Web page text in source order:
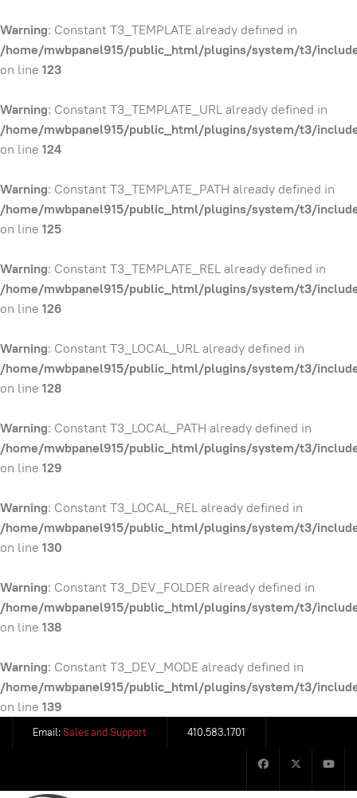
Warning: Constant T3_TEMPLATE already defined in
/home/mwbpanel915/public_html/plugins/system/t3/
on line 123
Warning: Constant T3_TEMPLATE_URL already defined in
/home/mwbpanel915/public_html/plugins/system/t3/
on line 124
Warning: Constant T3_TEMPLATE_PATH already defined in
/home/mwbpanel915/public_html/plugins/system/t3/
on line 125
Warning: Constant T3_TEMPLATE_REL already defined in
/home/mwbpanel915/public_html/plugins/system/t3/
on line 126
Warning: Constant T3_LOCAL_URL already defined in
/home/mwbpanel915/public_html/plugins/system/t3/
on line 128
Warning: Constant T3_LOCAL_PATH already defined in
/home/mwbpanel915/public_html/plugins/system/t3/
on line 129
Warning: Constant T3_LOCAL_REL already defined in
/home/mwbpanel915/public_html/plugins/system/t3/
on line 130
Warning: Constant T3_DEV_FOLDER already defined in
/home/mwbpanel915/public_html/plugins/system/t3/
on line 138
Warning: Constant T3_DEV_MODE already defined in
/home/mwbpanel915/public_html/plugins/system/t3/
on line 139
Email: Sales and Support 410.583.1701